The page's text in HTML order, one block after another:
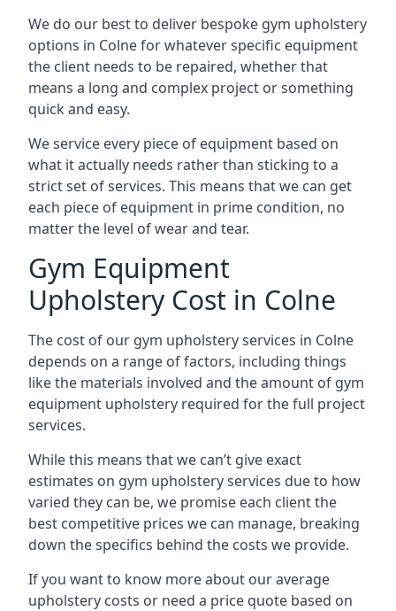
We do our best to deliver bespoke gym upholstery
options in Colne for whatever specific equipment
the client needs to be repaired, whether that
means a long and complex project or something
quick and easy.
We service every piece of equipment based on
what it actually needs rather than sticking to a
strict set of services. This means that we can get
each piece of equipment in prime condition, no
matter the level of wear and tear.
Gym Equipment
Upholstery Cost in Colne
The cost of our gym upholstery services in Colne
depends on a range of factors, including things
like the materials involved and the amount of gym
equipment upholstery required for the full project
services.
While this means that we can’t give exact
estimates on gym upholstery services due to how
varied they can be, we promise each client the
best competitive prices we can manage, breaking
down the specifics behind the costs we provide.
If you want to know more about our average
upholstery costs or need a price quote based on